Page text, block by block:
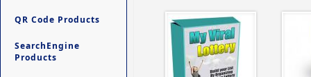
QR Code Products
SearchEngine
Products